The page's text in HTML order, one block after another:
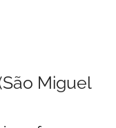
Miguel